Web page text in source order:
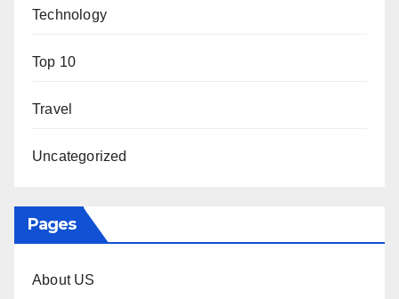
Technology
Top 10
Travel
Uncategorized
Pages
About US